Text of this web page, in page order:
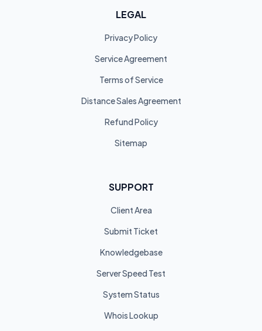
LEGAL
Privacy Policy
Service Agreement
Terms of Service
Distance Sales Agreement
Refund Policy
Sitemap
SUPPORT
Client Area
Submit Ticket
Knowledgebase
Server Speed Test
System Status
Whois Lookup